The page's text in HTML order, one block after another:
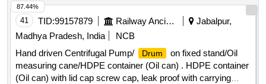
T-6 . Note: Supply by sources from IREPS Vendor Directory
, CLW Item ID: 2100649 only. [ Warranty Period: 30 Months
after the date of delivery ] [Quantity Tolerance (+/-): 5 %age ,
Item Category : Normal , Total PO value variation Permitted:
Max 8 lacs ] ]
41 TID:99157879 Railway Ancillaries
Jabalpur,
Madhya Pradesh, India
NCB
Hand driven Centrifugal Pump/
Drum
on fixed stand/Oil
measuring cane/HDPE container (Oil can) . HDPE container
(Oil can) with lid cap screw cap, leak proof with carrying
87.44%